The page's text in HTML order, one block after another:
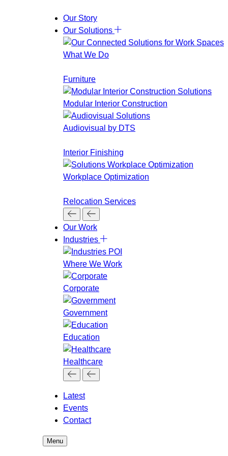
Our Story
Our Solutions
What We Do
Furniture
Modular Interior Construction
Audiovisual by DTS
Interior Finishing
Workplace Optimization
Relocation Services
Our Work
Industries
Where We Work
Corporate
Government
Education
Healthcare
Latest
Events
Contact
Menu